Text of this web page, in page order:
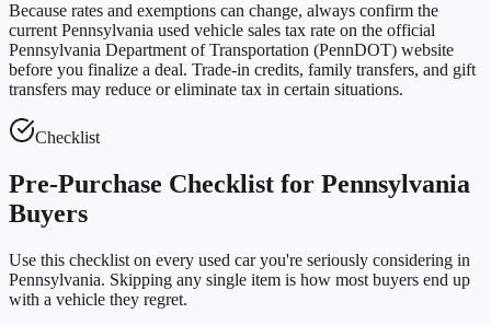
Because rates and exemptions can change, always confirm the
current Pennsylvania used vehicle sales tax rate on the official
Pennsylvania Department of Transportation (PennDOT) website
before you finalize a deal. Trade-in credits, family transfers, and gift
transfers may reduce or eliminate tax in certain situations.
Checklist
Pre-Purchase Checklist for Pennsylvania
Buyers
Use this checklist on every used car you're seriously considering in
Pennsylvania. Skipping any single item is how most buyers end up
with a vehicle they regret.